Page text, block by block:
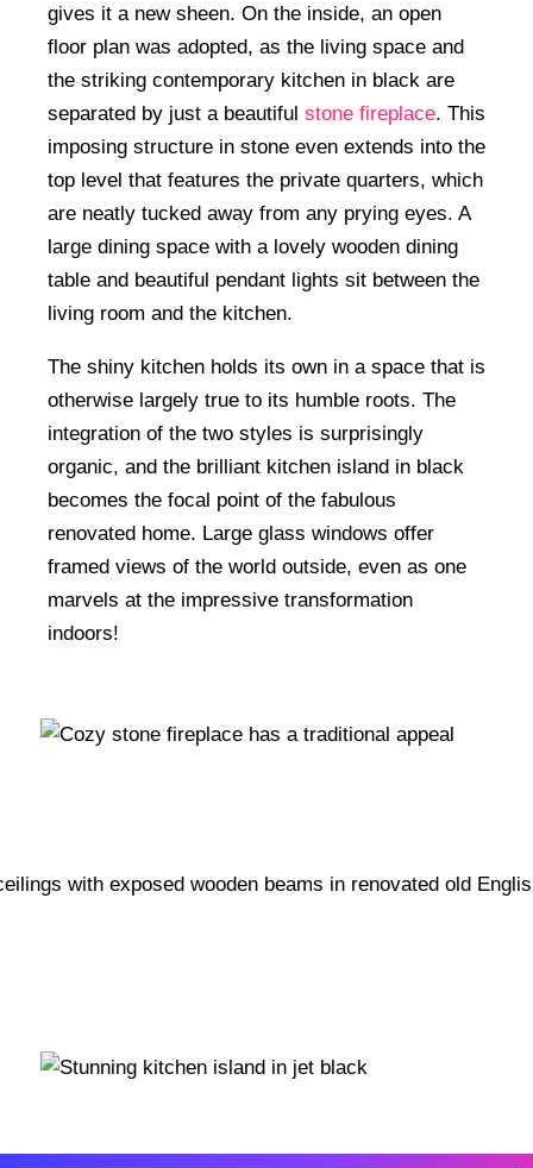
gives it a new sheen. On the inside, an open
floor plan was adopted, as the living space and
the striking contemporary kitchen in black are
separated by just a beautiful stone fireplace. This
imposing structure in stone even extends into the
top level that features the private quarters, which
are neatly tucked away from any prying eyes. A
large dining space with a lovely wooden dining
table and beautiful pendant lights sit between the
living room and the kitchen.
The shiny kitchen holds its own in a space that is
otherwise largely true to its humble roots. The
integration of the two styles is surprisingly
organic, and the brilliant kitchen island in black
becomes the focal point of the fabulous
renovated home. Large glass windows offer
framed views of the world outside, even as one
marvels at the impressive transformation
indoors!